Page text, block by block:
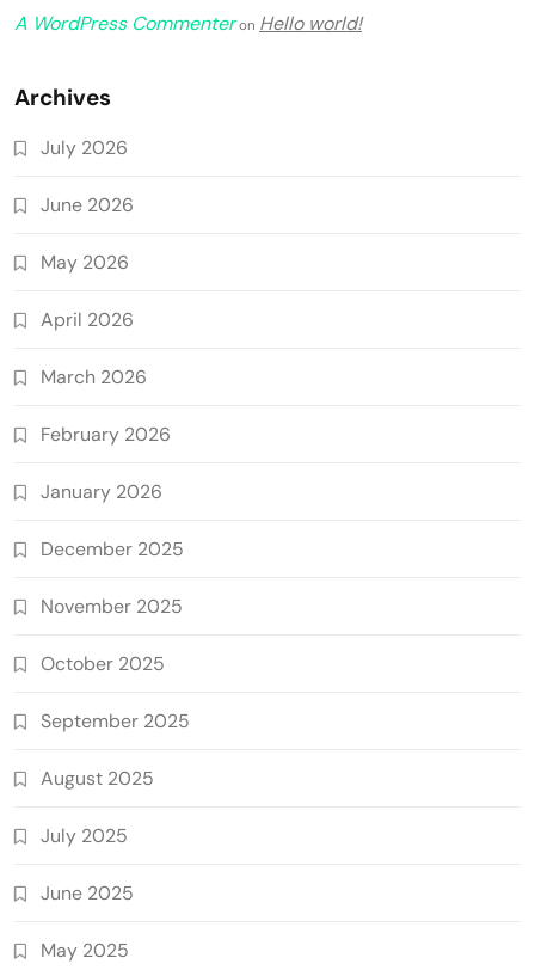
A WordPress Commenteron Hello world!
Archives
July 2026
June 2026
May 2026
April 2026
March 2026
February 2026
January 2026
December 2025
November 2025
October 2025
September 2025
August 2025
July 2025
June 2025
May 2025